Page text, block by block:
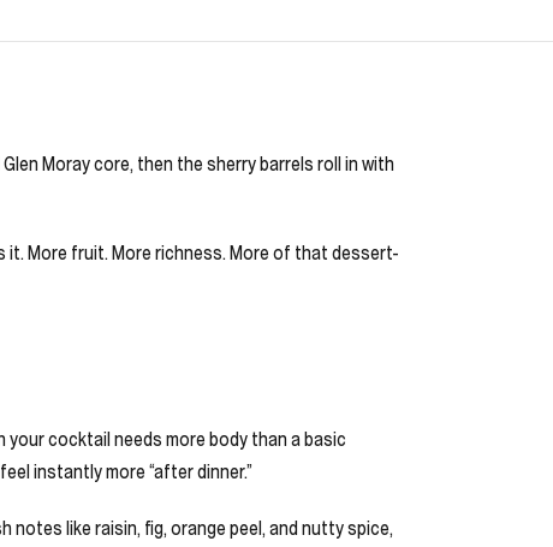
Moray core, then the sherry barrels roll in with
it. More fruit. More richness. More of that dessert-
cocktail needs more body than a basic
instantly more “after dinner.”
like raisin, fig, orange peel, and nutty spice,